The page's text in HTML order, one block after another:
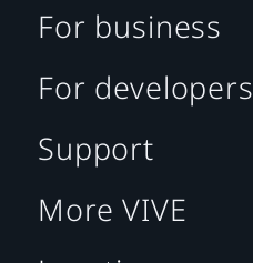
For business
For developers
Support
More VIVE